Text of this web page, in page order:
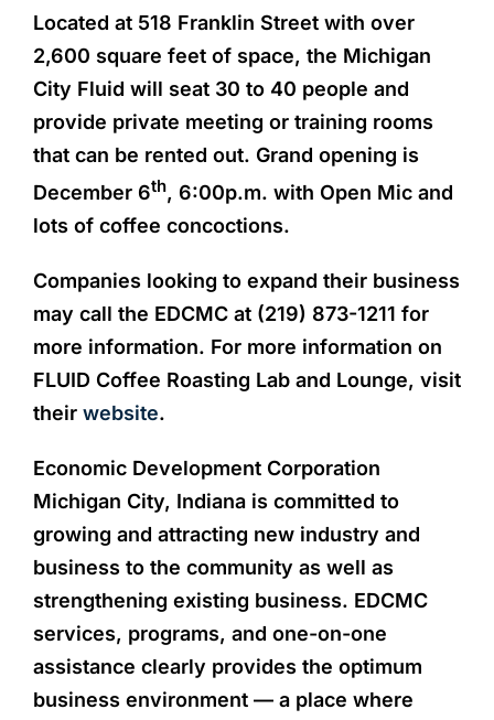
Located at 518 Franklin Street with over
2,600 square feet of space, the Michigan
City Fluid will seat 30 to 40 people and
provide private meeting or training rooms
that can be rented out. Grand opening is
December 6th, 6:00p.m. with Open Mic and
lots of coffee concoctions.
Companies looking to expand their business
may call the EDCMC at (219) 873-1211 for
more information. For more information on
FLUID Coffee Roasting Lab and Lounge, visit
their website.
Economic Development Corporation
Michigan City, Indiana is committed to
growing and attracting new industry and
business to the community as well as
strengthening existing business. EDCMC
services, programs, and one-on-one
assistance clearly provides the optimum
business environment — a place where